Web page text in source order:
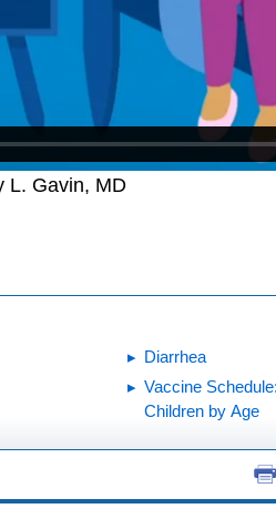
L. Gavin, MD
Diarrhea
Vaccine
Children by Age